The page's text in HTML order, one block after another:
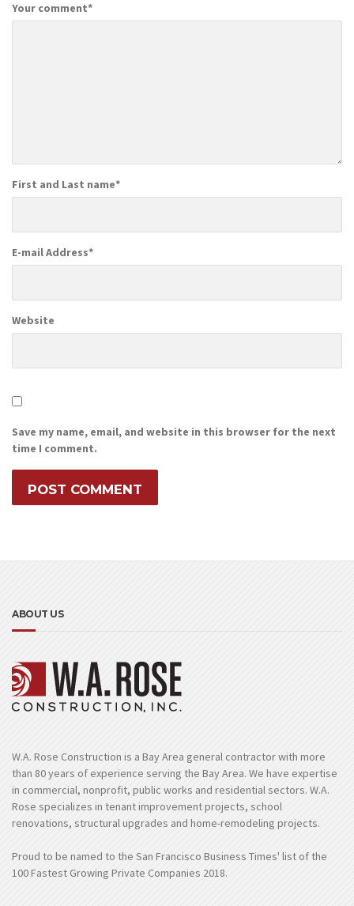
Your comment*
First and Last name*
E-mail Address*
Website
Save my name, email, and website in this browser for the next
time I comment.
ABOUT US
W.A. Rose Construction is a Bay Area general contractor with more
than 80 years of experience serving the Bay Area. We have expertise
in commercial, nonprofit, public works and residential sectors. W.A.
Rose specializes in tenant improvement projects, school
renovations, structural upgrades and home-remodeling projects.
Proud to be named to the San Francisco Business Times' list of the
100 Fastest Growing Private Companies 2018.